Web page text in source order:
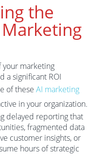
the
your marketing
a significant ROI
of these AI marketing
in your organization.
delayed reporting that
fragmented data
customer insights, or
hours of strategic